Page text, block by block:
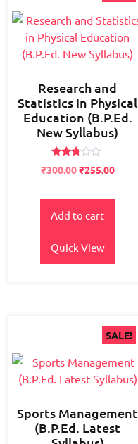
Research and
Statistics in Physical
Education (B.P.Ed.
New Syllabus)
Rated
2.63
Original
was:
₹400.00.
₹300.00Current
is:
₹300.00.
₹255.00
Add to cart
Quick View
SALE!
Sports Management
(B.P.Ed. Latest